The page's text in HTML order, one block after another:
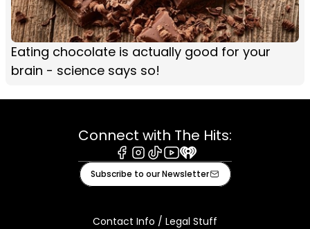
Eating chocolate is actually good for your
brain - science says so!
Connect with The Hits:
Facebook
Instagram
TiktokYoutube
iHeart
Subscribe to our Newsletter
Contact Info / Legal Stuff